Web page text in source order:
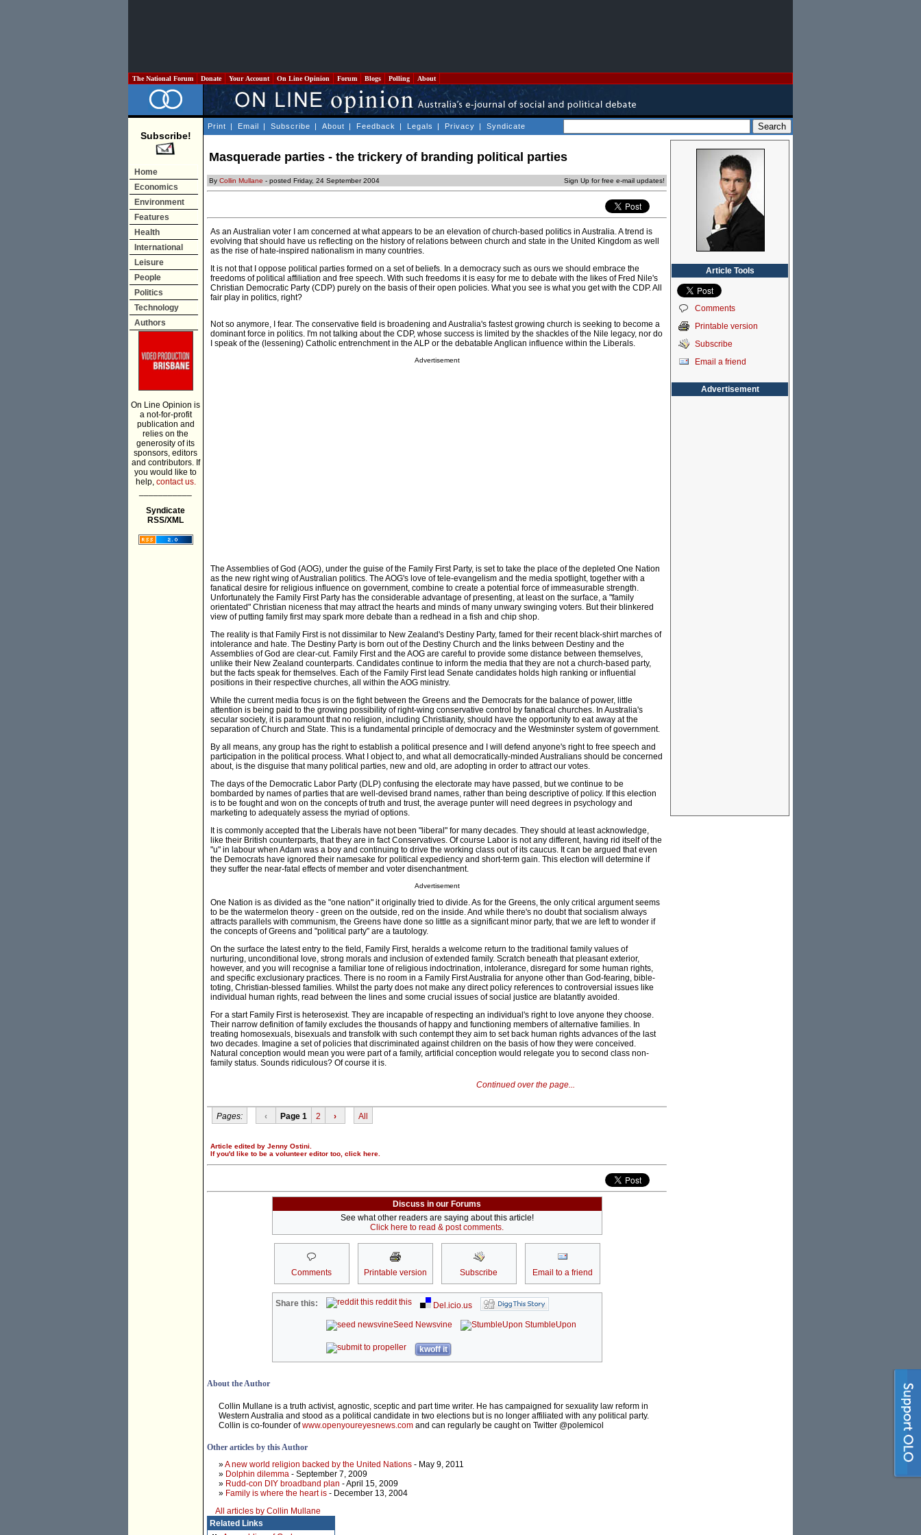
The National Forum Donate Your Account On Line Opinion Forum Blogs Polling About
Subscribe!
Home
Economics
Environment
Features
Health
International
Leisure
People
Politics
Technology
Authors
On Line Opinion is
a not-for-profit
publication and
relies on the
generosity of its
sponsors, editors
and contributors. If
you would like to
help, contact us.
Syndicate
RSS/XML
Print | Email | Subscribe | About | Feedback | Legals | Privacy | Syndicate
Masquerade parties - the trickery of branding political parties
By Collin Mullane - posted Friday, 24 September 2004 Sign Up for free e-mail updates!
As an Australian voter I am concerned at what appears to be an elevation of church-based politics in Australia. A trend is
evolving that should have us reflecting on the history of relations between church and state in the United Kingdom as well
as the rise of hate-inspired nationalism in many countries.
It is not that I oppose political parties formed on a set of beliefs. In a democracy such as ours we should embrace the
freedoms of political affiliation and free speech. With such freedoms it is easy for me to debate with the likes of Fred Nile's
Christian Democratic Party (CDP) purely on the basis of their open policies. What you see is what you get with the CDP. All
fair play in politics, right?
Not so anymore, I fear. The conservative field is broadening and Australia's fastest growing church is seeking to become a
dominant force in politics. I'm not talking about the CDP, whose success is limited by the shackles of the Nile legacy, nor do
I speak of the (lessening) Catholic entrenchment in the ALP or the debatable Anglican influence within the Liberals.
Advertisement
The Assemblies of God (AOG), under the guise of the Family First Party, is set to take the place of the depleted One Nation
as the new right wing of Australian politics. The AOG's love of tele-evangelism and the media spotlight, together with a
fanatical desire for religious influence on government, combine to create a potential force of immeasurable strength.
Unfortunately the Family First Party has the considerable advantage of presenting, at least on the surface, a "family
orientated" Christian niceness that may attract the hearts and minds of many unwary swinging voters. But their blinkered
view of putting family first may spark more debate than a redhead in a fish and chip shop.
The reality is that Family First is not dissimilar to New Zealand's Destiny Party, famed for their recent black-shirt marches of
intolerance and hate. The Destiny Party is born out of the Destiny Church and the links between Destiny and the
Assemblies of God are clear-cut. Family First and the AOG are careful to provide some distance between themselves,
unlike their New Zealand counterparts. Candidates continue to inform the media that they are not a church-based party,
but the facts speak for themselves. Each of the Family First lead Senate candidates holds high ranking or influential
positions in their respective churches, all within the AOG ministry.
While the current media focus is on the fight between the Greens and the Democrats for the balance of power, little
attention is being paid to the growing possibility of right-wing conservative control by fanatical churches. In Australia's
secular society, it is paramount that no religion, including Christianity, should have the opportunity to eat away at the
separation of Church and State. This is a fundamental principle of democracy and the Westminster system of government.
By all means, any group has the right to establish a political presence and I will defend anyone's right to free speech and
participation in the political process. What I object to, and what all democratically-minded Australians should be concerned
about, is the disguise that many political parties, new and old, are adopting in order to attract our votes.
The days of the Democratic Labor Party (DLP) confusing the electorate may have passed, but we continue to be
bombarded by names of parties that are well-devised brand names, rather than being descriptive of policy. If this election
is to be fought and won on the concepts of truth and trust, the average punter will need degrees in psychology and
marketing to adequately assess the myriad of options.
It is commonly accepted that the Liberals have not been "liberal" for many decades. They should at least acknowledge,
like their British counterparts, that they are in fact Conservatives. Of course Labor is not any different, having rid itself of the
"u" in labour when Adam was a boy and continuing to drive the working class out of its caucus. It can be argued that even
the Democrats have ignored their namesake for political expediency and short-term gain. This election will determine if
they suffer the near-fatal effects of member and voter disenchantment.
Advertisement
One Nation is as divided as the "one nation" it originally tried to divide. As for the Greens, the only critical argument seems
to be the watermelon theory - green on the outside, red on the inside. And while there's no doubt that socialism always
attracts parallels with communism, the Greens have done so little as a significant minor party, that we are left to wonder if
the concepts of Greens and "political party" are a tautology.
On the surface the latest entry to the field, Family First, heralds a welcome return to the traditional family values of
nurturing, unconditional love, strong morals and inclusion of extended family. Scratch beneath that pleasant exterior,
however, and you will recognise a familiar tone of religious indoctrination, intolerance, disregard for some human rights,
and specific exclusionary practices. There is no room in a Family First Australia for anyone other than God-fearing, bible-
toting, Christian-blessed families. Whilst the party does not make any direct policy references to controversial issues like
individual human rights, read between the lines and some crucial issues of social justice are blatantly avoided.
For a start Family First is heterosexist. They are incapable of respecting an individual's right to love anyone they choose.
Their narrow definition of family excludes the thousands of happy and functioning members of alternative families. In
treating homosexuals, bisexuals and transfolk with such contempt they aim to set back human rights advances of the last
two decades. Imagine a set of policies that discriminated against children on the basis of how they were conceived.
Natural conception would mean you were part of a family, artificial conception would relegate you to second class non-
family status. Sounds ridiculous? Of course it is.
Continued over the page...
Pages: ‹ Page 1 2 › All
Article edited by Jenny Ostini.
If you'd like to be a volunteer editor too, click here.
Discuss in our Forums
See what other readers are saying about this article!
Click here to read & post comments.
Comments Printable version Subscribe Email to a friend
Share this: reddit this
Del.icio.us
Seed Newsvine
StumbleUpon
kwoff it
About the Author
Collin Mullane is a truth activist, agnostic, sceptic and part time writer. He has campaigned for sexuality law reform in
Western Australia and stood as a political candidate in two elections but is no longer affiliated with any political party.
Collin is co-founder ofwww.openyoureyesnews.com and can regularly be caught on Twitter @polemicol
Other articles by this Author
»A new world religion backed by the United Nations - May 9, 2011
» Dolphin dilemma - September 7, 2009
» Rudd-con DIY broadband plan - April 15, 2009
» Family is where the heart is - December 13, 2004
All articles by Collin Mullane
Related Links
Article Tools
Comments
Printable version
Subscribe
Email a friend
Advertisement